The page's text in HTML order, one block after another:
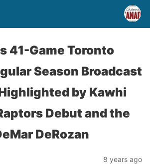
41-Game Toronto
Season Broadcast
by Kawhi
Debut and the
DeRozan
8 years ago